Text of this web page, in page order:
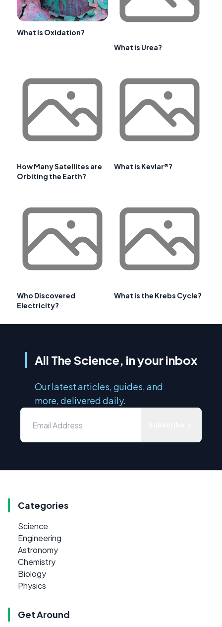
What Is Oxidation?
What is Urea?
How Many Satellites are
Orbiting the Earth?
What is Kevlar®?
Who Discovered
Electricity?
What is the Krebs Cycle?
All The Science, in your inbox
Our latest articles, guides, and
more, delivered daily.
Categories
Science
Engineering
Astronomy
Chemistry
Biology
Physics
Get Around